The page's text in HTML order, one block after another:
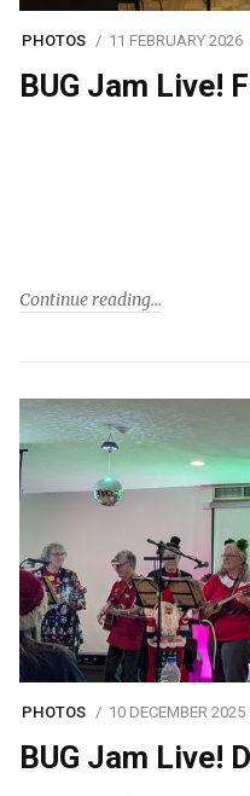
PHOTOS 11 FEBRUARY 2026
BUG Jam Live!
Continue reading
PHOTOS 10 DECEMBER 2025
BUG Jam Live!